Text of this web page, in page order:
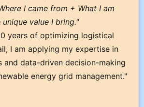
I came from + What I am
value I bring."
years of optimizing logistical
I am applying my expertise in
and data-driven decision-making
energy grid management."